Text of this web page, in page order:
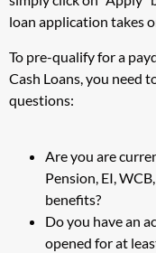
loan application takes
To pre-qualify for a
Cash Loans, you need
questions:
Are you are
Pension, EI,
benefits?
Do you have an
opened for at